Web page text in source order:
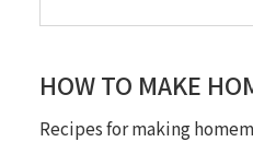
HOW TO MAKE
Recipes for making